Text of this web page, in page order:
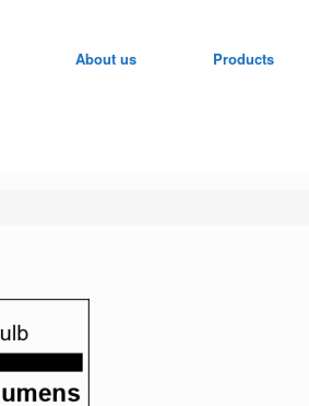
About us Products